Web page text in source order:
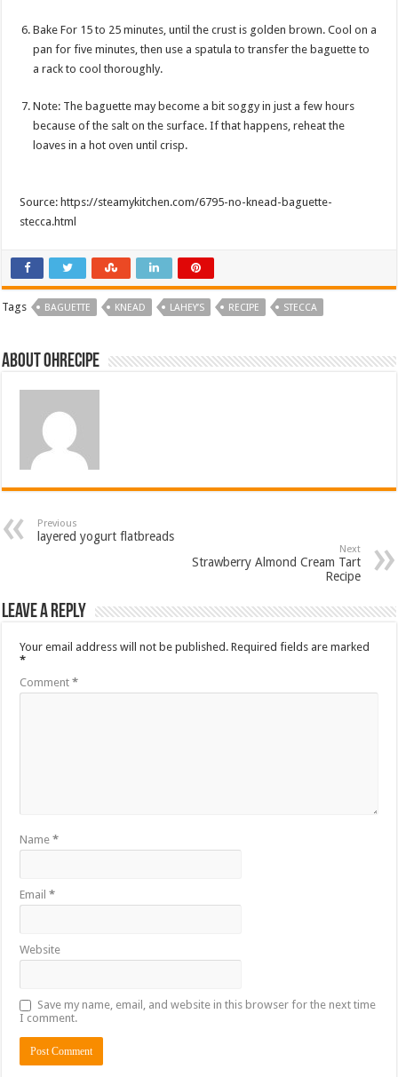
Bake For 15 to 25 minutes, until the crust is golden brown. Cool on a
pan for five minutes, then use a spatula to transfer the baguette to
a rack to cool thoroughly.
Note: The baguette may become a bit soggy in just a few hours
because of the salt on the surface. If that happens, reheat the
loaves in a hot oven until crisp.
Source: https://steamykitchen.com/6795-no-knead-baguette-
stecca.html
Tags BAGUETTE KNEAD LAHEY’S RECIPE STECCA
About ohrecipe
Previous
layered yogurt flatbreads
Next
Strawberry Almond Cream Tart
Recipe
Leave a Reply
Your email address will not be published. Required fields are marked
*
Comment*
Name*
Email*
Website
Save my name, email, and website in this browser for the next time
I comment.